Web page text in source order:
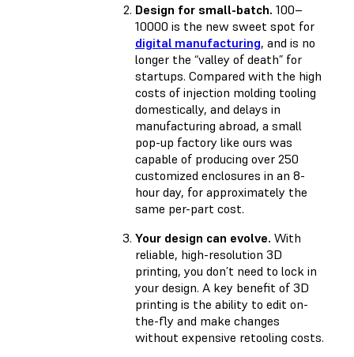
Design for small-batch. 100–
10000 is the new sweet spot for
digital manufacturing, and is no
longer the “valley of death” for
startups. Compared with the high
costs of injection molding tooling
domestically, and delays in
manufacturing abroad, a small
pop-up factory like ours was
capable of producing over 250
customized enclosures in an 8-
hour day, for approximately the
same per-part cost.
Your design can evolve. With
reliable, high-resolution 3D
printing, you don’t need to lock in
your design. A key benefit of 3D
printing is the ability to edit on-
the-fly and make changes
without expensive retooling costs.